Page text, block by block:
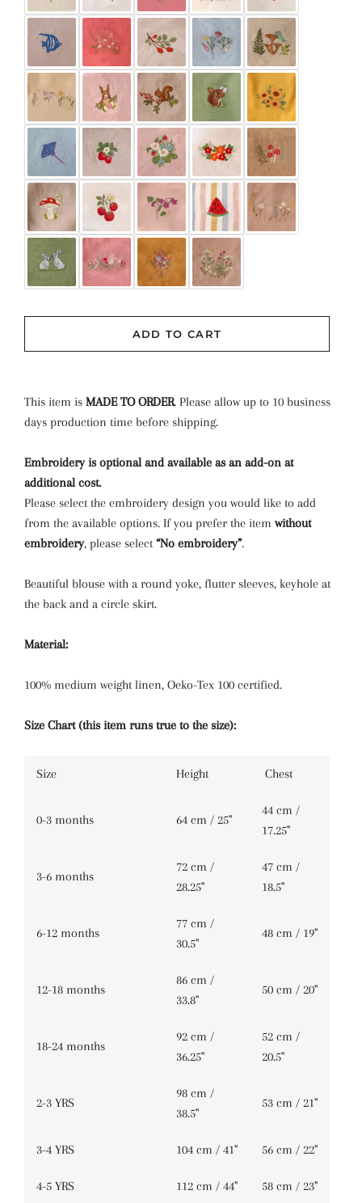
Rose Smoke
Rosewood
Rust
Tea Rose
White
BLUSH CHECK (+ $3.00 USD)
CHERRY CHECK
CORNFLOWER CHECK
DAFFODIL CHECK (+ $3.00 USD)
HAZEL ROSE CHECK (+ $3.00 USD)
ROSE MEADOW CHECK
ADD TO CART
This item is MADE TO ORDER. Please allow up to 10 business
days production time before shipping.
Embroidery is optional and available as an add-on at
additional cost.
Please select the embroidery design you would like to add
from the available options. If you prefer the item without
embroidery, please select “No embroidery”.
Beautiful blouse with a round yoke, flutter sleeves, keyhole at
the back and a circle skirt.
Material:
100% medium weight linen, Oeko-Tex 100 certified.
Size Chart (this item runs true to the size):
Size Height Chest
0-3 months 64 cm / 25''
44 cm /
17.25''
3-6 months
72 cm /
28.25''
47 cm /
18.5''
6-12 months
77 cm /
30.5''
48 cm / 19''
12-18 months
86 cm /
33.8''
50 cm / 20''
18-24 months
92 cm /
36.25''
52 cm /
20.5''
2-3 YRS
98 cm /
38.5''
53 cm / 21''
3-4 YRS 104 cm / 41'' 56 cm / 22''
4-5 YRS 112 cm / 44'' 58 cm / 23''